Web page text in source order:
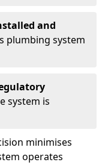
and
plumbing system
system is
minimises
operates